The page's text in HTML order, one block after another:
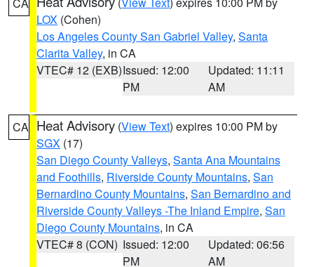
LOX (Cohen)
Los Angeles County San Gabriel Valley, Santa
Clarita Valley, in CA
VTEC# 12 (EXB)Issued: 12:00
PM
Updated: 11:11
AM
CA Heat Advisory (View Text) expires 10:00 PM by
SGX (17)
San Diego County Valleys, Santa Ana Mountains
and Foothills, Riverside County Mountains, San
Bernardino County Mountains, San Bernardino and
Riverside County Valleys -The Inland Empire, San
Diego County Mountains, in CA
VTEC# 8 (CON) Issued: 12:00
PM
Updated: 06:56
AM